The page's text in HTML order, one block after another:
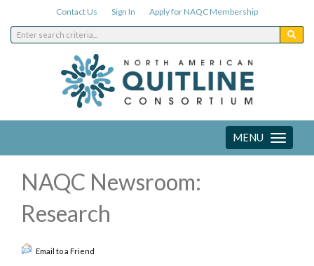
Contact Us Sign In Apply for NAQC Membership
Toggle
navigation
MENU
NAQC Newsroom:
Research
Email to a Friend